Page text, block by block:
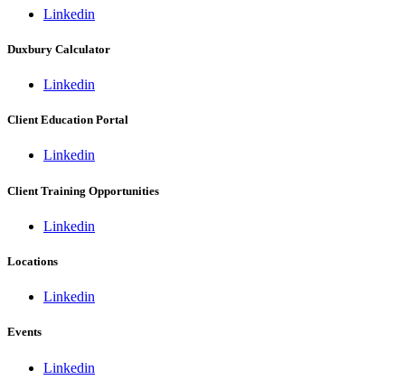
Linkedin
Duxbury Calculator
Linkedin
Client Education Portal
Linkedin
Client Training Opportunities
Linkedin
Locations
Linkedin
Events
Linkedin